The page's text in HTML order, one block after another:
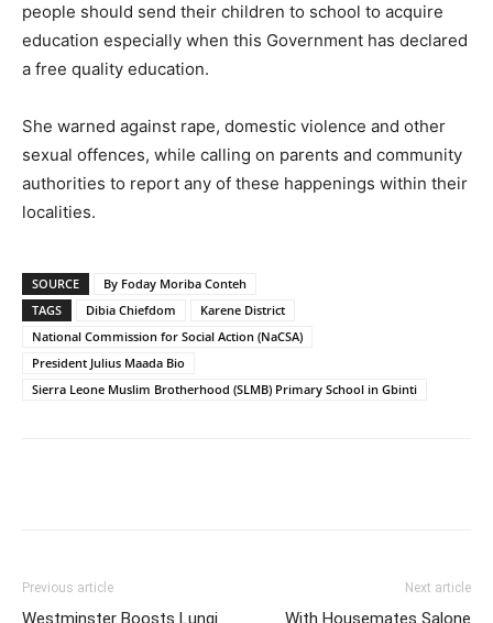
people should send their children to school to acquire
education especially when this Government has declared
a free quality education.
She warned against rape, domestic violence and other
sexual offences, while calling on parents and community
authorities to report any of these happenings within their
localities.
SOURCE
By Foday Moriba Conteh
TAGS
Dibia Chiefdom
Karene District
National Commission for Social Action (NaCSA)
President Julius Maada Bio
Sierra Leone Muslim Brotherhood (SLMB) Primary School in Gbinti
Previous article
Westminster Boosts Lungi
Next article
With Housemates Salone